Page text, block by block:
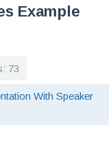
Example
73
With Speaker